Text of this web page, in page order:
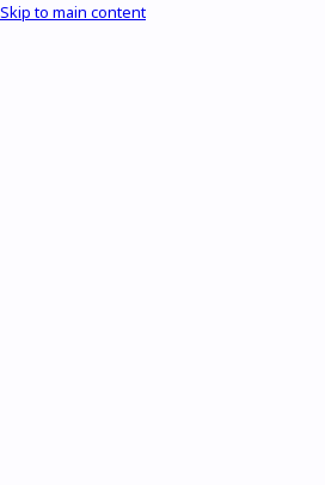
Skip to main content